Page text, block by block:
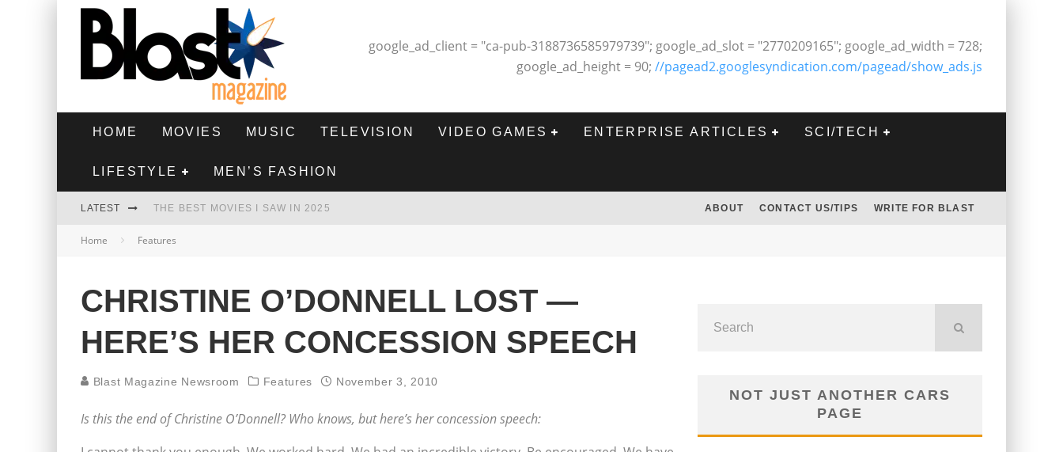
google_ad_client = "ca-pub-3188736585979739"; google_ad_slot = "2770209165"; google_ad_width = 728;
google_ad_height = 90; //pagead2.googlesyndication.com/pagead/show_ads.js
HOME MOVIES MUSIC TELEVISION VIDEO GAMES ENTERPRISE ARTICLES SCI/TECH
LIFESTYLE MEN’S FASHION
LATEST THE BEST MOVIES I SAW IN 2025
HIGHEST 2 LOWEST - MOVIE REVIEW
THE BEST FILMS OF 2024
ABOUT CONTACT US/TIPS WRITE FOR BLAST
Home Features
CHRISTINE O’DONNELL LOST —
HERE’S HER CONCESSION SPEECH
Blast Magazine Newsroom Features November 3, 2010
Is this the end of Christine O’Donnell? Who knows, but here’s her concession speech:
NOT JUST ANOTHER CARS
PAGE